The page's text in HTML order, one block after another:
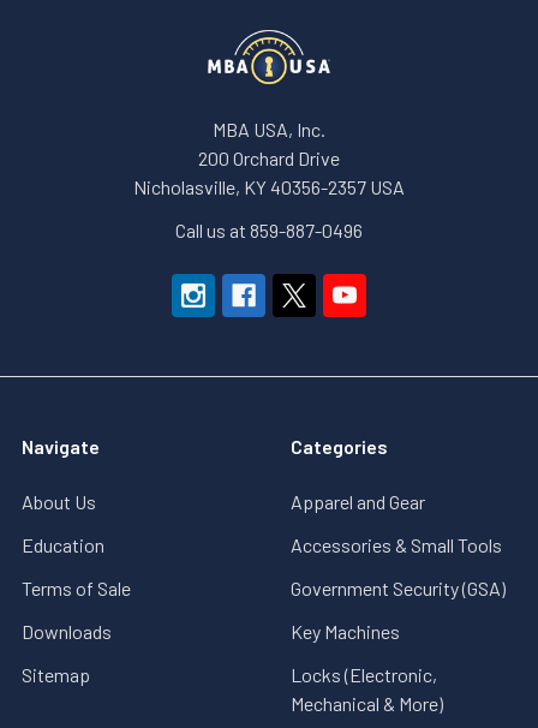
MBA USA, Inc.
200 Orchard Drive
Nicholasville, KY 40356-2357 USA
Call us at 859-887-0496
Navigate
About Us
Education
Terms of Sale
Downloads
Sitemap
Categories
Apparel and Gear
Accessories & Small Tools
Government Security (GSA)
Key Machines
Locks (Electronic,
Mechanical & More)